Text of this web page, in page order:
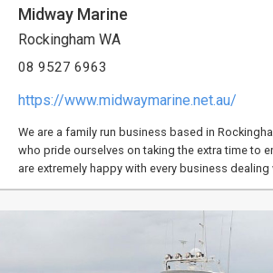
Midway Marine
Rockingham WA
08 9527 6963
https://www.midwaymarine.net.au/
We are a family run business based in
who pride ourselves on taking the extra time to
are extremely happy with every business dealing